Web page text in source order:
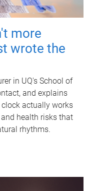
more
wrote the
in UQ's School of
and explains
actually works
health risks that
rhythms.